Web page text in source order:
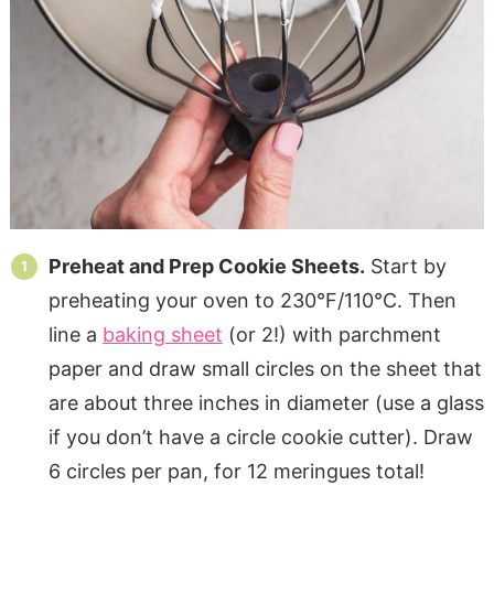
Preheat and Prep Cookie Sheets. Start by
preheating your oven to 230°F/110°C. Then
line a baking sheet (or 2!) with parchment
paper and draw small circles on the sheet that
are about three inches in diameter (use a glass
if you don’t have a circle cookie cutter). Draw
6 circles per pan, for 12 meringues total!